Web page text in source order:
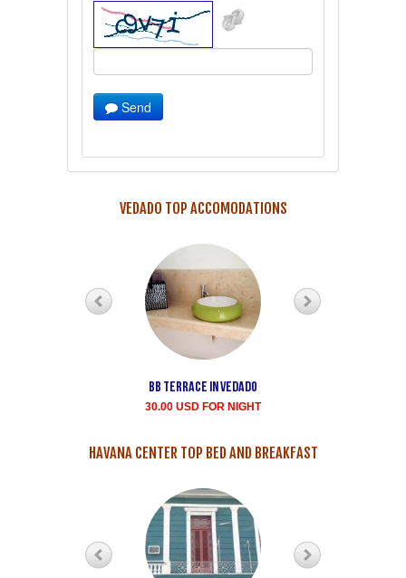
Send
VEDADO TOP ACCOMODATIONS
Bb terrace In Vedado
30.00 USD FOR NIGHT
HAVANA CENTER TOP BED AND BREAKFAST